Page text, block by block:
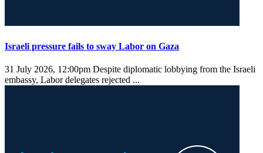
Israeli pressure fails to sway Labor on Gaza
31 July 2026, 12:00pm Despite diplomatic lobbying from the Israeli
embassy, Labor delegates rejected ...